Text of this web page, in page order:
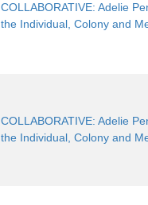
COLLABORATIVE: Adelie
the Individual, Colony and
COLLABORATIVE: Adelie
the Individual, Colony and